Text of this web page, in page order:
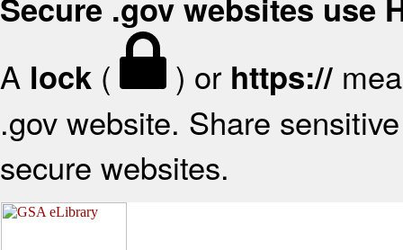
Secure .gov websites use
A lock ( ) or https://
.gov website. Share
secure websites.